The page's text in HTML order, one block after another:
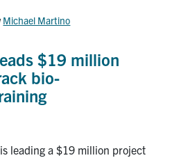
Michael Martino
$19 million
bio-
leading a $19 million project